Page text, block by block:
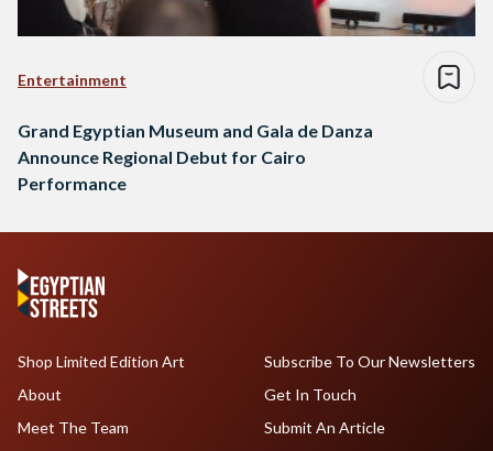
Entertainment
Grand Egyptian Museum and Gala de Danza
Announce Regional Debut for Cairo
Performance
Shop Limited Edition Art
About
Meet The Team
Subscribe To Our Newsletters
Get In Touch
Submit An Article